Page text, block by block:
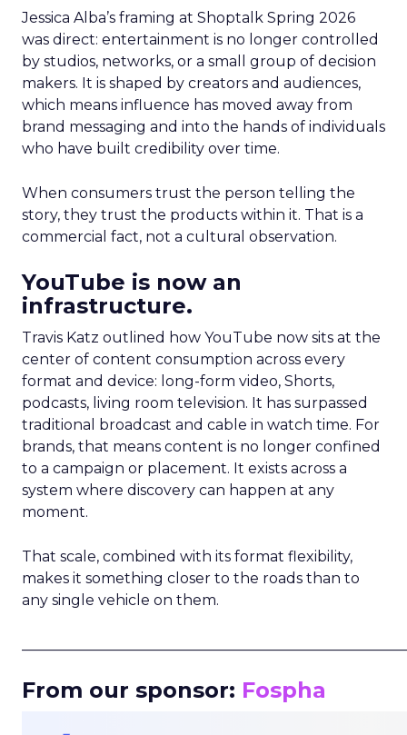
Jessica Alba’s framing at Shoptalk Spring 2026
was direct: entertainment is no longer controlled
by studios, networks, or a small group of decision
makers. It is shaped by creators and audiences,
which means influence has moved away from
brand messaging and into the hands of individuals
who have built credibility over time.
When consumers trust the person telling the
story, they trust the products within it. That is a
commercial fact, not a cultural observation.
YouTube is now an
infrastructure.
Travis Katz outlined how YouTube now sits at the
center of content consumption across every
format and device: long-form video, Shorts,
podcasts, living room television. It has surpassed
traditional broadcast and cable in watch time. For
brands, that means content is no longer confined
to a campaign or placement. It exists across a
system where discovery can happen at any
moment.
That scale, combined with its format flexibility,
makes it something closer to the roads than to
any single vehicle on them.
From our sponsor: Fospha